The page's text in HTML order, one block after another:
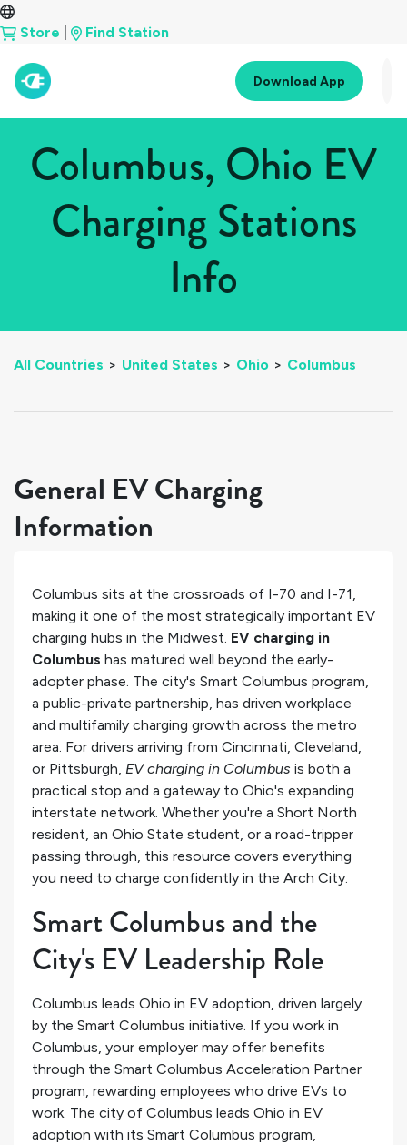
Store Find Station
Download App
Columbus, Ohio EV
Charging Stations
Info
All Countries > United States > Ohio > Columbus
General EV Charging
Information
Columbus sits at the crossroads of I-70 and I-71,
making it one of the most strategically important EV
charging hubs in the Midwest. EV charging in
Columbus has matured well beyond the early-
adopter phase. The city's Smart Columbus program,
a public-private partnership, has driven workplace
and multifamily charging growth across the metro
area. For drivers arriving from Cincinnati, Cleveland,
or Pittsburgh, EV charging in Columbus is both a
practical stop and a gateway to Ohio's expanding
interstate network. Whether you're a Short North
resident, an Ohio State student, or a road-tripper
passing through, this resource covers everything
you need to charge confidently in the Arch City.
Smart Columbus and the
City's EV Leadership Role
Columbus leads Ohio in EV adoption, driven largely
by the Smart Columbus initiative. If you work in
Columbus, your employer may offer benefits
through the Smart Columbus Acceleration Partner
program, rewarding employees who drive EVs to
work. The city of Columbus leads Ohio in EV
adoption with its Smart Columbus program,